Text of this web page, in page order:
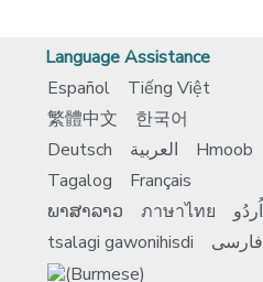
Language Assistance
Español
Tiếng Việt
繁體中文
한국어
Deutsch
العربية
Hmoob
Tagalog
Français
ພາສາລາວ
ภาษาไทย
اُردُو
tsalagi gawonihisdi
فارسی